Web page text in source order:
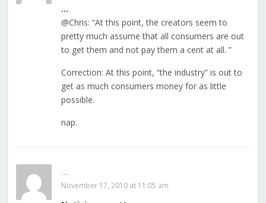
…
@Chris: “At this point, the creators seem to
pretty much assume that all consumers are out
to get them and not pay them a cent at all. ”
Correction: At this point, “the industry” is out to
get as much consumers money for as little
possible.
nap.
...
November 17, 2010 at 11:05 am